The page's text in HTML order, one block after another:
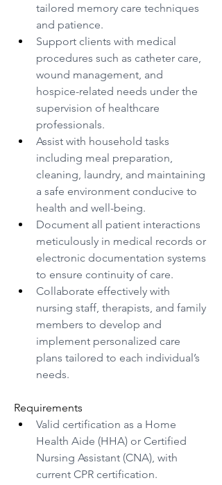
tailored memory care techniques
and patience.
Support clients with medical
procedures such as catheter care,
wound management, and
hospice-related needs under the
supervision of healthcare
professionals.
Assist with household tasks
including meal preparation,
cleaning, laundry, and maintaining
a safe environment conducive to
health and well-being.
Document all patient interactions
meticulously in medical records or
electronic documentation systems
to ensure continuity of care.
Collaborate effectively with
nursing staff, therapists, and family
members to develop and
implement personalized care
plans tailored to each individual’s
needs.
Requirements
Valid certification as a Home
Health Aide (HHA) or Certified
Nursing Assistant (CNA), with
current CPR certification.